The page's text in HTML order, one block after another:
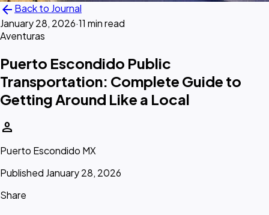
arrow_back Back to Journal
January 28, 2026·11 min read
Aventuras
Puerto Escondido Public
Transportation: Complete Guide to
Getting Around Like a Local
person
Puerto Escondido MX
Published January 28, 2026
Share